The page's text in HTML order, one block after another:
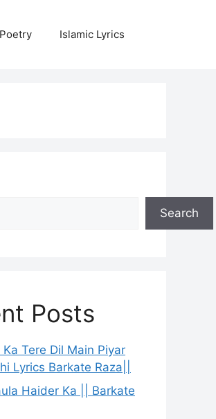
Poetry Islamic Lyrics
Search
Posts
Tere Dil Main Piyar
Lyrics Barkate Raza||
Haider Ka || Barkate